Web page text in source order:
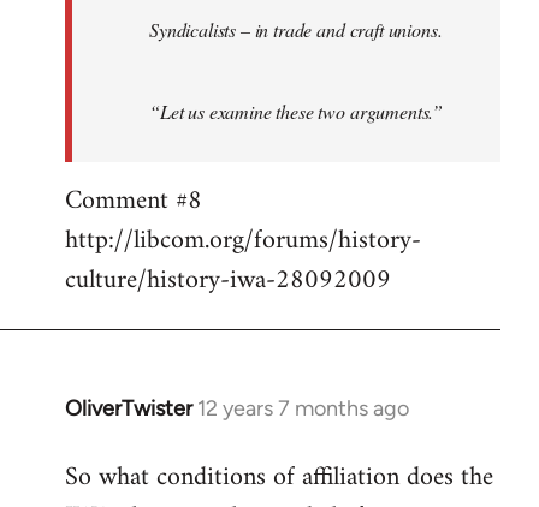
Syndicalists – in trade and craft unions.
“Let us examine these two arguments.”
Comment #8
http://libcom.org/forums/history-
culture/history-iwa-28092009
OliverTwister 12 years 7 months ago
In
to
So what conditions of affiliation does the